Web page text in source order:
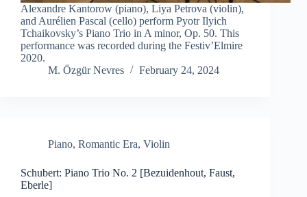
Alexandre Kantorow (piano), Liya Petrova (violin),
and Aurélien Pascal (cello) perform Pyotr Ilyich
Tchaikovsky’s Piano Trio in A minor, Op. 50. This
performance was recorded during the Festiv’Elmire
2020.
M. Özgür Nevres
February 24, 2024
Piano, Romantic Era, Violin
Schubert: Piano Trio No. 2 [Bezuidenhout, Faust,
Eberle]